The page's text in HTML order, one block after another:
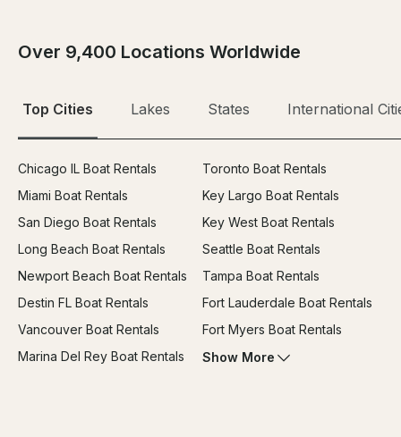
Over 9,400 Locations Worldwide
Top Cities Lakes States International
Chicago IL Boat Rentals
Miami Boat Rentals
San Diego Boat Rentals
Long Beach Boat Rentals
Newport Beach Boat Rentals
Destin FL Boat Rentals
Vancouver Boat Rentals
Marina Del Rey Boat Rentals
Toronto Boat Rentals
Key Largo Boat Rentals
Key West Boat Rentals
Seattle Boat Rentals
Tampa Boat Rentals
Fort Lauderdale Boat Rentals
Fort Myers Boat Rentals
Show More